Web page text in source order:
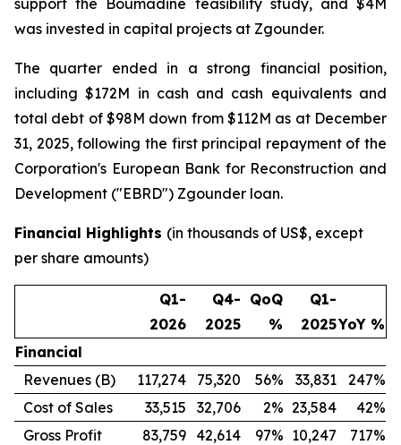
support the Boumadine feasibility study, and $4M
was invested in capital projects at Zgounder.
The quarter ended in a strong financial position,
including $172M in cash and cash equivalents and
total debt of $98M down from $112M as at December
31, 2025, following the first principal repayment of the
Corporation's European Bank for Reconstruction and
Development ("EBRD") Zgounder loan.
Financial Highlights (in thousands of US$, except
per share amounts)
Q1-
2026
Q4-
2025
QoQ
%
Q1-
2025YoY %
Financial
Revenues (B)
117,274 75,320 56% 33,831
247%
Cost of Sales
33,515 32,706 2% 23,584
42%
Gross Profit
83,759 42,614 97% 10,247
717%